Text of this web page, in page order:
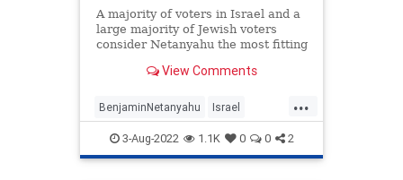
A majority of voters in Israel and a
large majority of Jewish voters
consider Netanyahu the most fitting
View Comments
...
BenjaminNetanyahu Israel
IsraeliPolitics Knesset
Netanyahu
3-Aug-2022 1.1K 0 0 2